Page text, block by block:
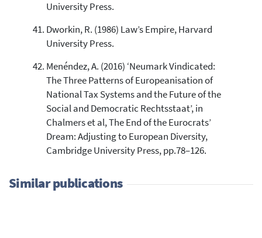
University Press.
Dworkin, R. (1986) Law’s Empire, Harvard
University Press.
Menéndez, A. (2016) ‘Neumark Vindicated:
The Three Patterns of Europeanisation of
National Tax Systems and the Future of the
Social and Democratic Rechtsstaat’, in
Chalmers et al, The End of the Eurocrats’
Dream: Adjusting to European Diversity,
Cambridge University Press, pp.78–126.
Similar publications